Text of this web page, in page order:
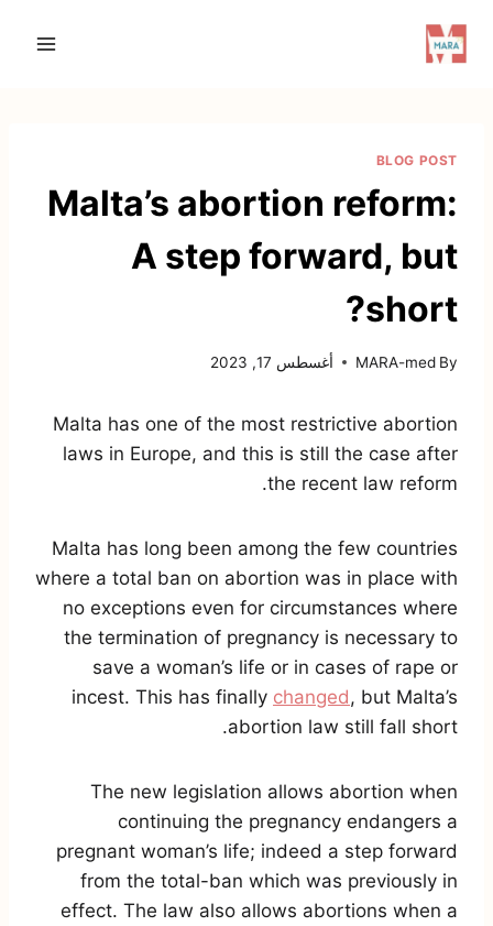
BLOG POST
Malta’s abortion reform:
A step forward, but
short?
By
MARA-med أغسطس 17, 2023
Malta has one of the most restrictive abortion
laws in Europe, and this is still the case after
the recent law reform.
Malta has long been among the few countries
where a total ban on abortion was in place with
no exceptions even for circumstances where
the termination of pregnancy is necessary to
save a woman’s life or in cases of rape or
incest. This has finally changed, but Malta’s
abortion law still fall short.
The new legislation allows abortion when
continuing the pregnancy endangers a
pregnant woman’s life; indeed a step forward
from the total-ban which was previously in
effect. The law also allows abortions when a